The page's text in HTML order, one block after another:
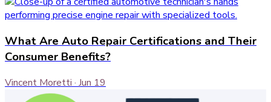
What Are Auto Repair Certifications and Their
Consumer Benefits?
Vincent Moretti · Jun 19